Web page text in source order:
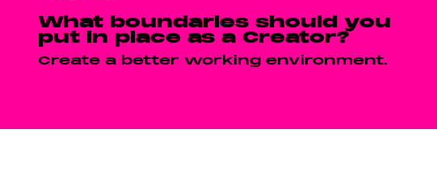
What boundaries should you
put in place as a Creator?
Create a better working environment.